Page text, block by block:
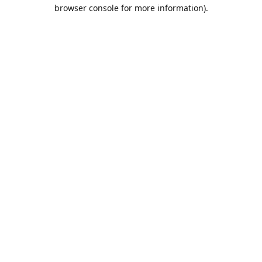
browser console for more information).